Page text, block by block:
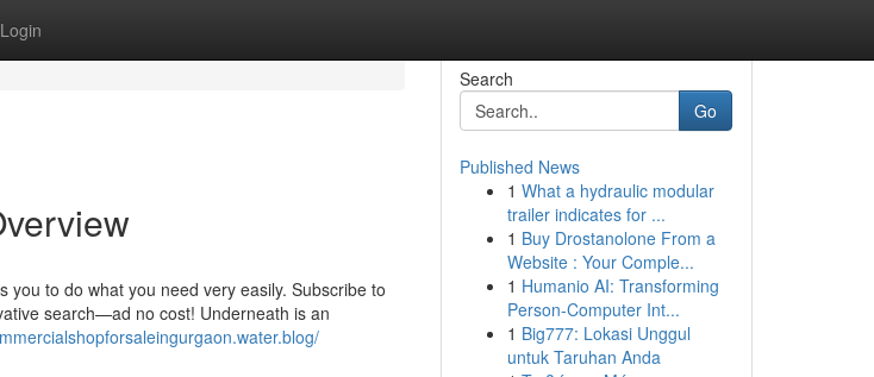
Login
to do what you need very easily. Subscribe to
search—ad no cost! Underneath is an
Search
Go
Published News
1 What a hydraulic modular
trailer indicates for ...
1 Buy Drostanolone From a
Website : Your Comple...
1 Humanio AI: Transforming
Person-Computer Int...
1 Big777: Lokasi Unggul
untuk Taruhan Anda